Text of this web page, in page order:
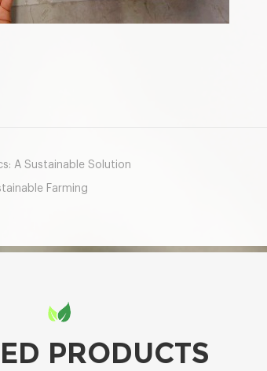
A Sustainable Solution
Farming
PRODUCTS